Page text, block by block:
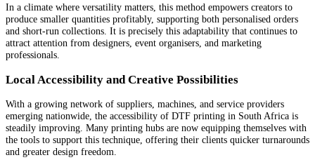
In a climate where versatility matters, this method empowers creators to
produce smaller quantities profitably, supporting both personalised orders
and short-run collections. It is precisely this adaptability that continues to
attract attention from designers, event organisers, and marketing
professionals.
Local Accessibility and Creative Possibilities
With a growing network of suppliers, machines, and service providers
emerging nationwide, the accessibility of DTF printing in South Africa is
steadily improving. Many printing hubs are now equipping themselves with
the tools to support this technique, offering their clients quicker turnarounds
and greater design freedom.